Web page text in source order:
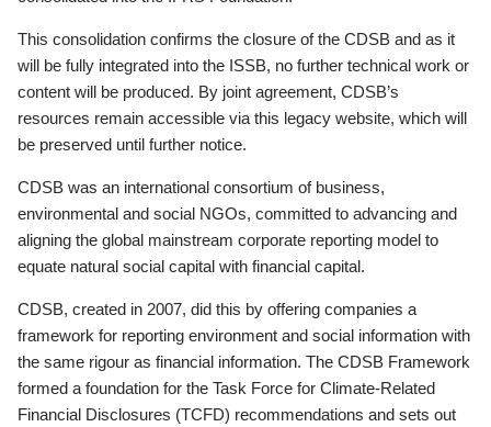
This consolidation confirms the closure of the CDSB and as it
will be fully integrated into the ISSB, no further technical work or
content will be produced. By joint agreement, CDSB’s
resources remain accessible via this legacy website, which will
be preserved until further notice.
CDSB was an international consortium of business,
environmental and social NGOs, committed to advancing and
aligning the global mainstream corporate reporting model to
equate natural social capital with financial capital.
CDSB, created in 2007, did this by offering companies a
framework for reporting environment and social information with
the same rigour as financial information. The CDSB Framework
formed a foundation for the Task Force for Climate-Related
Financial Disclosures (TCFD) recommendations and sets out